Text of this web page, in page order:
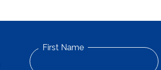
First Name